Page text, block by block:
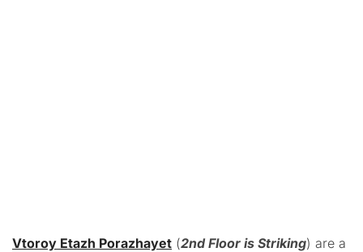
Vtoroy Etazh Porazhayet (2nd Floor is Striking) are a